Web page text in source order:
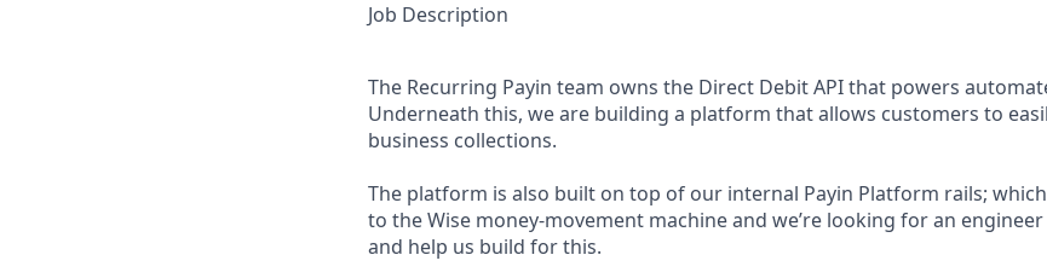
Job Description
The Recurring Payin team owns the Direct Debit API that powers
Underneath this, we are building a platform that allows customers to
business collections.
The platform is also built on top of our internal Payin Platform rails;
to the Wise money-movement machine and we’re looking for an
and help us build for this.